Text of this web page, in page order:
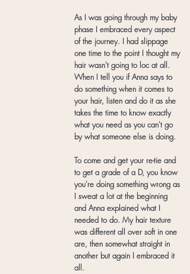
As I was going through my baby
phase I embraced every aspect
of the journey. I had slippage
one time to the point I thought my
hair wasn't going to loc at all.
When I tell you if Anna says to
do something when it comes to
your hair, listen and do it as she
takes the time to know exactly
what you need as you can't go
by what someone else is doing.
To come and get your re-tie and
to get a grade of a D, you know
you're doing something wrong as
I sweat a lot at the beginning
and Anna explained what I
needed to do. My hair texture
was different all over soft in one
are, then somewhat straight in
another but again I embraced it
all.